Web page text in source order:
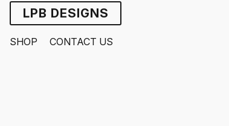
LPB DESIGNS
SHOP CONTACT US